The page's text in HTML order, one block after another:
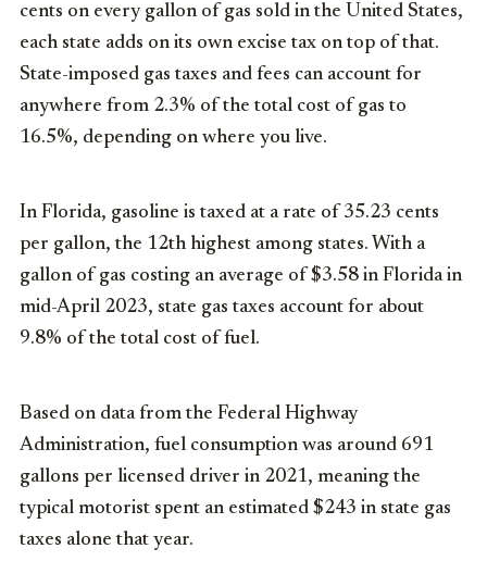
cents on every gallon of gas sold in the United States,
each state adds on its own excise tax on top of that.
State-imposed gas taxes and fees can account for
anywhere from 2.3% of the total cost of gas to
16.5%, depending on where you live.
In Florida, gasoline is taxed at a rate of 35.23 cents
per gallon, the 12th highest among states. With a
gallon of gas costing an average of $3.58 in Florida in
mid-April 2023, state gas taxes account for about
9.8% of the total cost of fuel.
Based on data from the Federal Highway
Administration, fuel consumption was around 691
gallons per licensed driver in 2021, meaning the
typical motorist spent an estimated $243 in state gas
taxes alone that year.